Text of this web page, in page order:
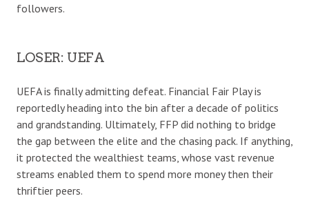
followers.
LOSER: UEFA
UEFA is finally admitting defeat. Financial Fair Play is
reportedly heading into the bin after a decade of politics
and grandstanding. Ultimately, FFP did nothing to bridge
the gap between the elite and the chasing pack. If anything,
it protected the wealthiest teams, whose vast revenue
streams enabled them to spend more money then their
thriftier peers.